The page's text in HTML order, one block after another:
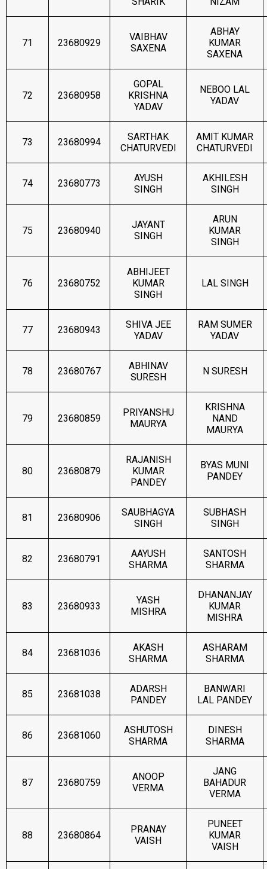
71 23680929
VAIBHAV
SAXENA
ABHAY
KUMAR
SAXENA
72 23680958
GOPAL
KRISHNA
YADAV
NEBOO LAL
YADAV
73 23680994
SARTHAK
CHATURVEDI
AMIT KUMAR
CHATURVEDI
74 23680773
AYUSH
SINGH
AKHILESH
SINGH
75 23680940
JAYANT
SINGH
ARUN
KUMAR
SINGH
76 23680752
ABHIJEET
KUMAR
SINGH
LAL SINGH
77 23680943
SHIVA JEE
YADAV
RAM SUMER
YADAV
78 23680767
ABHINAV
SURESH
N SURESH
79 23680859
PRIYANSHU
MAURYA
KRISHNA
NAND
MAURYA
80 23680879
RAJANISH
KUMAR
PANDEY
BYAS MUNI
PANDEY
81 23680906
SAUBHAGYA
SINGH
SUBHASH
SINGH
82 23680791
AAYUSH
SHARMA
SANTOSH
SHARMA
83 23680933
YASH
MISHRA
DHANANJAY
KUMAR
MISHRA
84 23681036
AKASH
SHARMA
ASHARAM
SHARMA
85 23681038
ADARSH
PANDEY
BANWARI
LAL PANDEY
86 23681060
ASHUTOSH
SHARMA
DINESH
SHARMA
87 23680759
ANOOP
VERMA
JANG
BAHADUR
VERMA
88 23680864
PRANAY
VAISH
PUNEET
KUMAR
VAISH